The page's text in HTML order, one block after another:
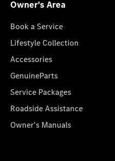
Owner's Area
Book a Service
Lifestyle Collection
Accessories
GenuineParts
Service Packages
Roadside Assistance
Owner's Manuals